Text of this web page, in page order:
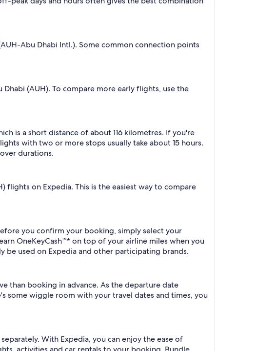
Abu Dhabi Intl.). Some common connection points
(AUH). To compare more early flights, use the
is a short distance of about 116 kilometres. If you're
with two or more stops usually take about 15 hours.
durations.
flights on Expedia. This is the easiest way to compare
you confirm your booking, simply select your
OneKeyCash™* on top of your airline miles when you
be used on Expedia and other participating brands.
than booking in advance. As the departure date
some wiggle room with your travel dates and times, you
With Expedia, you can enjoy the ease of